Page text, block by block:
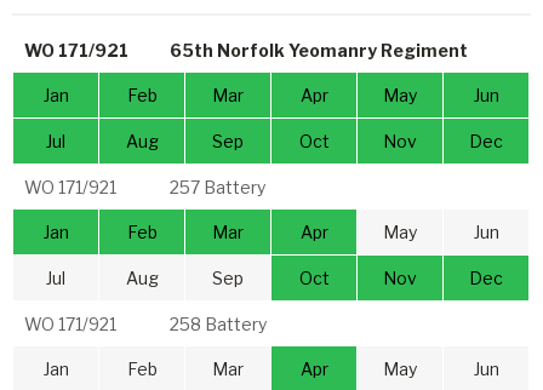
WO 171/921 65th Norfolk Yeomanry Regiment
Jan Feb Mar Apr May Jun
Jul Aug Sep Oct Nov Dec
WO 171/921 257 Battery
Jan Feb Mar Apr May Jun
Jul Aug Sep Oct Nov Dec
WO 171/921 258 Battery
Jan Feb Mar Apr May Jun